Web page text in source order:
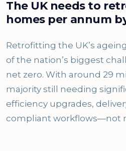
The UK needs to
homes per annum
Retrofitting the UK’s
of the nation’s biggest
net zero. With around 29
majority still needing
efficiency upgrades,
compliant workflows—not